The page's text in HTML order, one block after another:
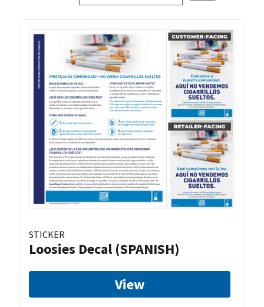
STICKER
Loosies Decal (SPANISH)
View